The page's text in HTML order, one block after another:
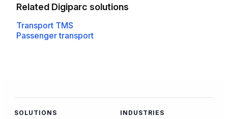
Related Digiparc solutions
Transport TMS
Passenger transport
SOLUTIONS INDUSTRIES